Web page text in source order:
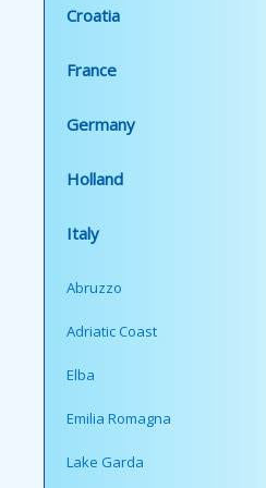
Croatia
France
Germany
Holland
Italy
Abruzzo
Adriatic Coast
Elba
Emilia Romagna
Lake Garda